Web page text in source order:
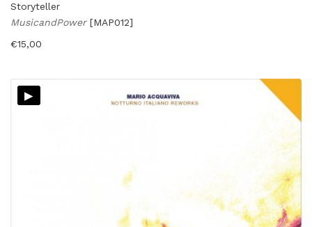
Storyteller
MusicandPower [MAP012]
€15,00
▸